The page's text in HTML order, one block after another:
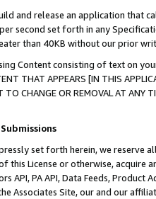
and release an application that
second set forth in any
than 40KB without our prior
Content consisting of text on
THAT APPEARS [IN THIS
TO CHANGE OR REMOVAL AT
set forth herein, we
this License or otherwise, acquire
API, PA API, Data Feeds,
Associates Site, our and our